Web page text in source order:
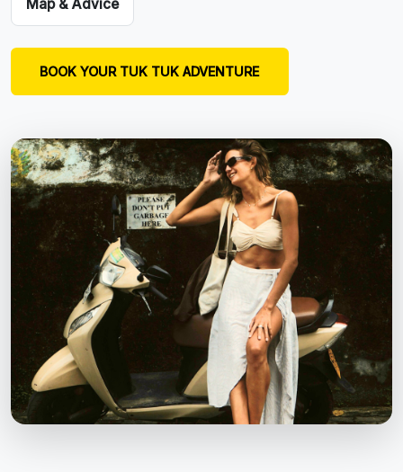
Map & Advice
BOOK YOUR TUK TUK ADVENTURE